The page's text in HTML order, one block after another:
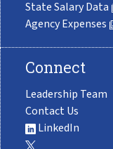
State Salary Data
Agency Expenses
Connect
Leadership Team
Contact Us
LinkedIn